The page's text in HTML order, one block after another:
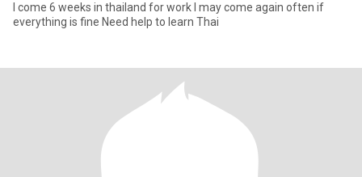
I come 6 weeks in thailand for work I may come again often if
everything is fine Need help to learn Thai